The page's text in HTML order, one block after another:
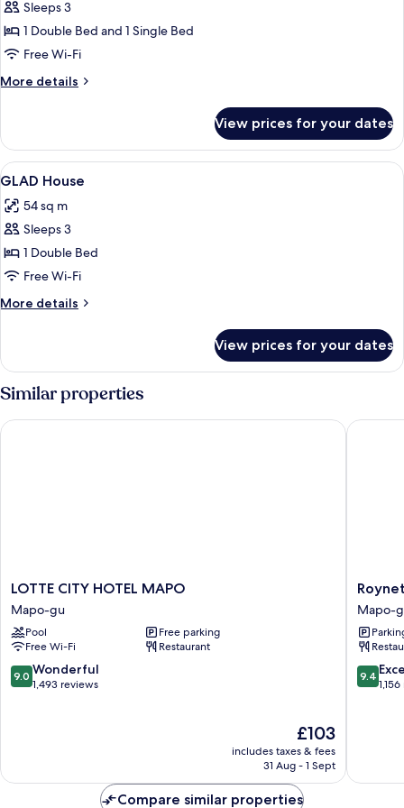
Deluxe
Family
Twin
Sleeps 3
1 Double Bed and 1 Single Bed
Free Wi-Fi
More details
More
Family
Twin
View prices for your dates
View
all
photos
for
GLAD
House
A hotel room with a large bed, two
6
GLAD House
54 sq m
Sleeps 3
1 Double Bed
Free Wi-Fi
More details
More
House
View prices for your dates
Similar properties
LOTTE
CITY
HOTEL
MAPO
Mapo-
gu
LOTTE CITY HOTEL MAPO
Mapo-gu
Pool
Free parking
Free Wi-Fi
Restaurant
9.0
out
9.0 Wonderful
1,493 reviews
The
price
£103
includes taxes & fees
31 Aug - 1 Sept
LOTTE CITY HOTEL MAPO
Roynet
Hotel
Seoul
Mapo
Mapo-
gu
Mapo-
9.4
out
9.4
Roynet
Compare similar properties